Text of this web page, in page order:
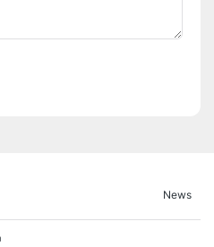
News
Comfortable